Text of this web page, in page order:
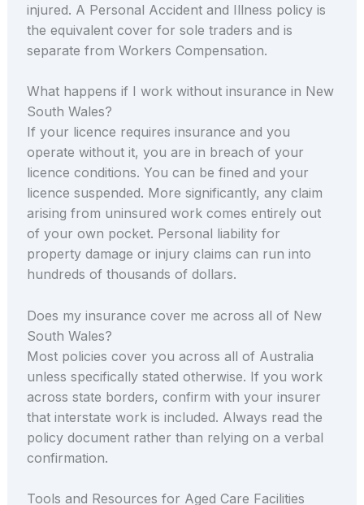
injured. A Personal Accident and Illness policy is
the equivalent cover for sole traders and is
separate from Workers Compensation.
What happens if I work without insurance in New
South Wales?
If your licence requires insurance and you
operate without it, you are in breach of your
licence conditions. You can be fined and your
licence suspended. More significantly, any claim
arising from uninsured work comes entirely out
of your own pocket. Personal liability for
property damage or injury claims can run into
hundreds of thousands of dollars.
Does my insurance cover me across all of New
South Wales?
Most policies cover you across all of Australia
unless specifically stated otherwise. If you work
across state borders, confirm with your insurer
that interstate work is included. Always read the
policy document rather than relying on a verbal
confirmation.
Tools and Resources for Aged Care Facilities